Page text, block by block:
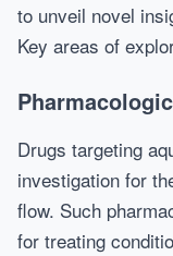
to unveil novel
Key areas of
Drugs targeting
investigation for
flow. Such
for treating